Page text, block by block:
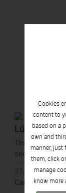
Lúa Coderch
They point to
section of a
27/05/2026 -
Can Framis,
Cookies
content to
based on a
own and
manner, just
them, click
manage
know more